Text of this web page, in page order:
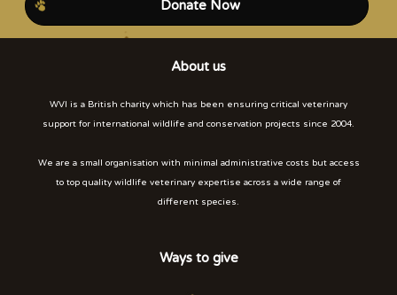
Donate Now
About us
WVI is a British charity which has been ensuring critical veterinary
support for international wildlife and conservation projects since 2004.
We are a small organisation with minimal administrative costs but access
to top quality wildlife veterinary expertise across a wide range of
different species.
Ways to give